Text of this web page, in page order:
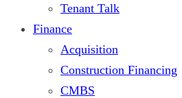
Tenant Talk
Finance
Acquisition
Construction Financing
CMBS